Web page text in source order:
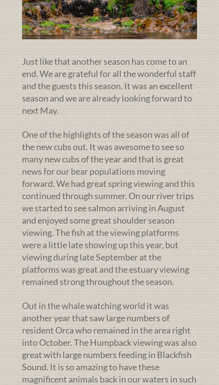
Just like that another season has come to an
end. We are grateful for all the wonderful staff
and the guests this season. It was an excellent
season and we are already looking forward to
next May.
One of the highlights of the season was all of
the new cubs out. It was awesome to see so
many new cubs of the year and that is great
news for our bear populations moving
forward. We had great spring viewing and this
continued through summer. On our river trips
we started to see salmon arriving in August
and enjoyed some great shoulder season
viewing. The fish at the viewing platforms
were a little late showing up this year, but
viewing during late September at the
platforms was great and the estuary viewing
remained strong throughout the season.
Out in the whale watching world it was
another year that saw large numbers of
resident Orca who remained in the area right
into October. The Humpback viewing was also
great with large numbers feeding in Blackfish
Sound. It is so amazing to have these
magnificent animals back in our waters in such